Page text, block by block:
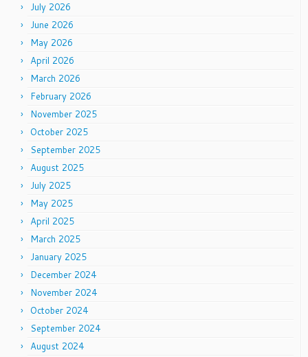
July 2026
June 2026
May 2026
April 2026
March 2026
February 2026
November 2025
October 2025
September 2025
August 2025
July 2025
May 2025
April 2025
March 2025
January 2025
December 2024
November 2024
October 2024
September 2024
August 2024